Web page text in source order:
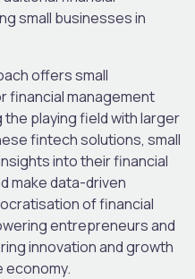
small businesses in
offers small
financial management
playing field with larger
fintech solutions, small
into their financial
make data-driven
of financial
entrepreneurs and
innovation and growth